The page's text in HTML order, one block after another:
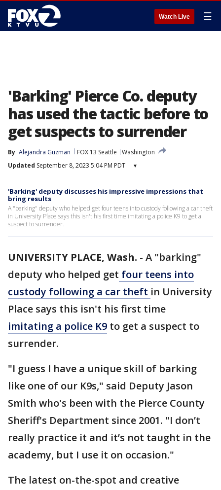
Watch Live ☰
'Barking' Pierce Co. deputy
has used the tactic before to
get suspects to surrender
By Alejandra Guzman FOX 13 Seattle
Washington
Updated September 8, 2023 5:04 PM PDT ▾
'Barking' deputy discusses his impressive impressions that
bring results
A "barking" deputy who helped get four teens into custody following a car theft
in University Place says this isn't his first time imitating a police K9 to get a
suspect to surrender.
UNIVERSITY PLACE, Wash. - A "barking"
deputy who helped get four teens into
custody following a car theft in University
Place says this isn't his first time
imitating a police K9 to get a suspect to
surrender.
"I guess I have a unique skill of barking
like one of our K9s," said Deputy Jason
Smith who's been with the Pierce County
Sheriff's Department since 2001. "I don’t
really practice it and it’s not taught in the
academy, but I use it on occasion."
The latest on-the-spot and creative